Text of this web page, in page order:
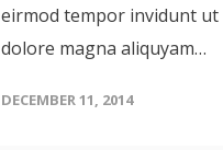
eirmod tempor invidunt
dolore magna aliquyam…
DECEMBER 11, 2014